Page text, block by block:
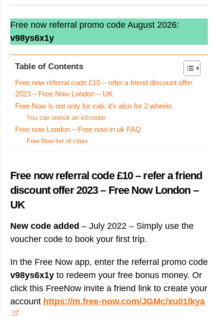
Free now referral promo code August 2026:
v98ys6x1y
Table of Contents
Free now referral code £10 – refer a friend discount offer
2023 – Free Now London – UK
Free Now is not only for cab, it’s also for 2 wheels
You can unlock an eScooter
Free now London – Free now in uk FAQ
Free Now list of cities
Free now referral code £10 – refer a friend
discount offer 2023 – Free Now London –
UK
New code added – July 2022 – Simply use the
voucher code to book your first trip.
In the Free Now app, enter the referral promo code
v98ys6x1y to redeem your free bonus money. Or
click this FreeNow invite a friend link to create your
account https://m.free-now.com/JGMc/xu01lkya